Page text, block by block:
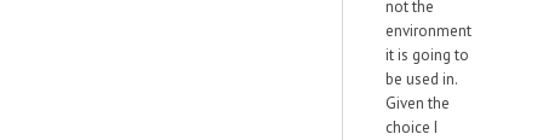
not the
environment
it is going to
be used in.
Given the
choice I